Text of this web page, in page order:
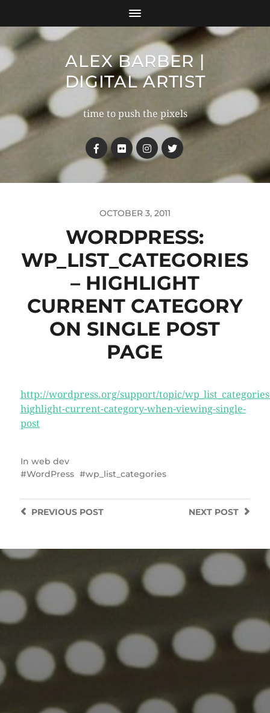
ALEX BARBER |
DIGITAL ARTIST
time to push the pixels
OCTOBER 3, 2011
WORDPRESS:
WP_LIST_CATEGORIES
– HIGHLIGHT
CURRENT CATEGORY
ON SINGLE POST
PAGE
http://wordpress.org/support/topic/
highlight-current-category-when-viewing-single-
post
In web dev
WordPress
wp_list_categories
NEXT POST
PREVIOUSPOST